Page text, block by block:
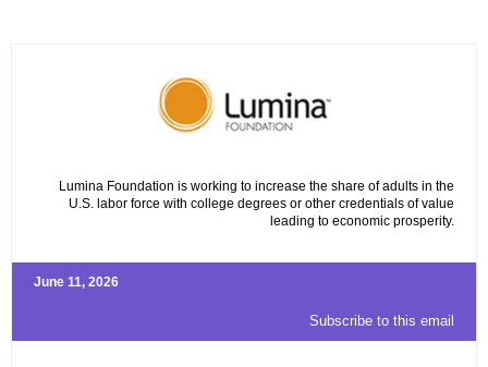
Lumina Foundation is working to increase the share of adults in the
U.S. labor force with college degrees or other credentials of value
leading to economic prosperity.
June 11, 2026
Subscribe to this email